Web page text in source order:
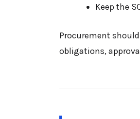
Keep the
Procurement
obligations,